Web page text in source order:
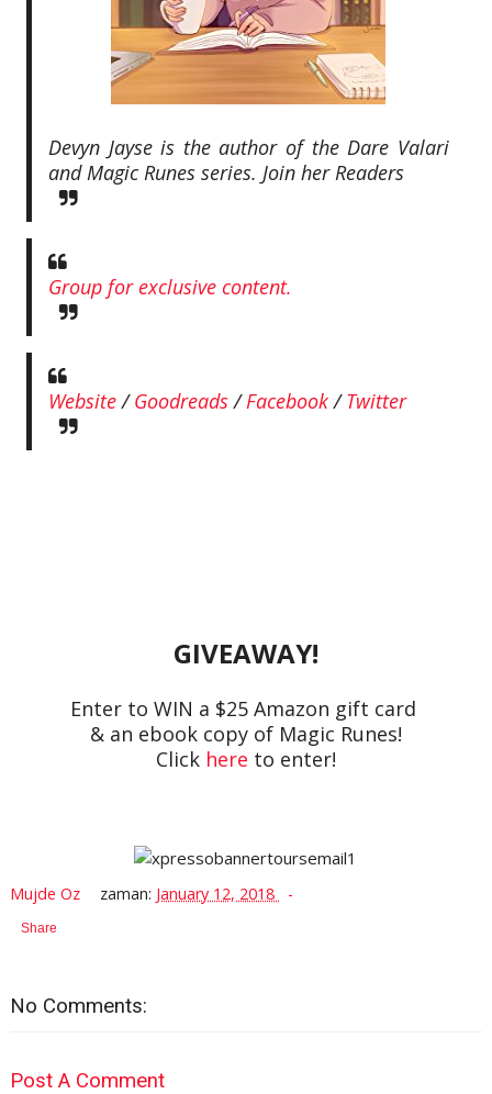
Devyn Jayse is the author of the Dare Valari
and Magic Runes series. Join her Readers
Group for exclusive content.
Website/Goodreads/Facebook/Twitter
GIVEAWAY!
Enter to WIN a $25 Amazon gift card
& an ebook copy of Magic Runes!
Click here to enter!
Mujde Oz zaman: January 12, 2018
Share
No Comments:
Post A Comment